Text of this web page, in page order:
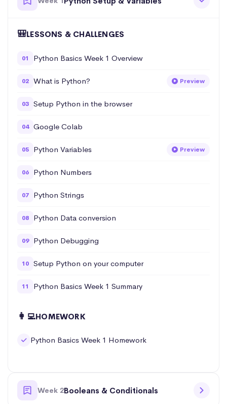
🎒LESSONS & CHALLENGES
01 Python Basics Week 1 Overview
02 What is Python? Preview
03 Setup Python in the browser
04 Google Colab
05 Python Variables Preview
06 Python Numbers
07 Python Strings
08 Python Data conversion
09 Python Debugging
10 Setup Python on your computer
11 Python Basics Week 1 Summary
👩‍💻HOMEWORK
Python Basics Week 1 Homework
Week 2Booleans & Conditionals